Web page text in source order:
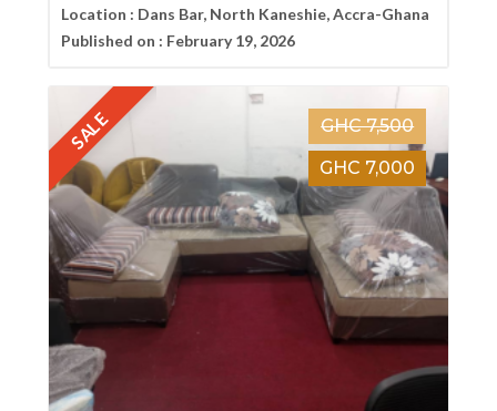
Location : Dans Bar, North Kaneshie, Accra-Ghana
Published on : February 19, 2026
SALE
GHC 7,500
GHC 7,000